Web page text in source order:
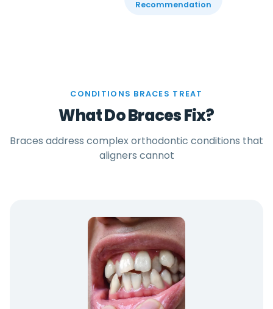
Recommendation
CONDITIONS BRACES TREAT
What Do Braces Fix?
Braces address complex orthodontic conditions that
aligners cannot